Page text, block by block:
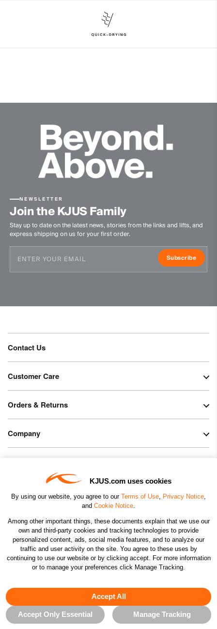
KJUS.com uses cookies
By using our website, you agree to our Terms of Use, Privacy Notice,
and Cookie Notice.
Among other important things, these documents explain that we use our
own and third-party cookies and tracking technologies to provide
personalized content, ads, social media features, and to analyze our
traffic and user activity on the site. You agree to these uses by
continuing to use our website or by clicking accept. For more information
or to manage your preferences click Manage Tracking.
Accept All
Accept Only Essential Manage Tracking
Do not bleach
Do not tumble dry
Do not iron
Do not dry clean
NEWSLETTER
Join the KJUS Family
Stay up to date on the latest news, stories from the links and lifts, and
express shipping on us for your first order.
Subscribe
Contact Us
Customer Care
Orders & Returns
Company
CHANGE COUNTRY
©2026 KJUS NORTH AMERICA INC.; ALL RIGHTS